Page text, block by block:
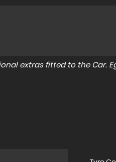
extras fitted to the Car.